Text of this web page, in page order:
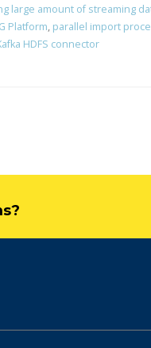
large amount of streaming
Platform, parallel import
HDFS connector